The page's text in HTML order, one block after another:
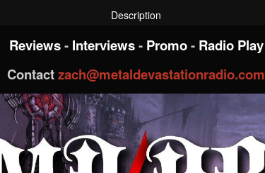
Description
Reviews- Interviews- Promo- Radio Play
Contactzach@metaldevastationradio.com